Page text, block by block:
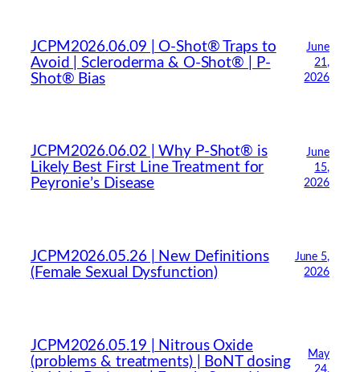
JCPM2026.06.09 | O-Shot® Traps to
Avoid | Scleroderma & O-Shot® | P-
Shot® Bias
June
21,
2026
JCPM2026.06.02 | Why P-Shot® is
Likely Best First Line Treatment for
Peyronie’s Disease
June
15,
2026
JCPM2026.05.26 | New Definitions
(Female Sexual Dysfunction)
June 5,
2026
JCPM2026.05.19 | Nitrous Oxide
(problems & treatments) | BoNT dosing
May
24,